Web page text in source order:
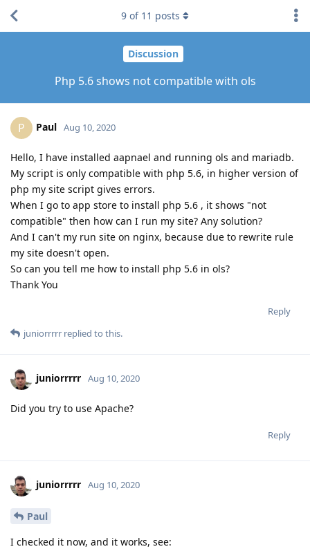
Discussion
Php 5.6 shows not compatible with ols
9 of 11 posts
P Paul Aug 10, 2020
Hello, I have installed aapnael and running ols and mariadb.
My script is only compatible with php 5.6, in higher version of
php my site script gives errors.
When I go to app store to install php 5.6 , it shows "not
compatible" then how can I run my site? Any solution?
And I can't my run site on nginx, because due to rewrite rule
my site doesn't open.
So can you tell me how to install php 5.6 in ols?
Thank You
Reply
juniorrrrr replied to this.
juniorrrrr Aug 10, 2020
Did you try to use Apache?
Reply
juniorrrrr Aug 10, 2020
Paul
I checked it now, and it works, see: